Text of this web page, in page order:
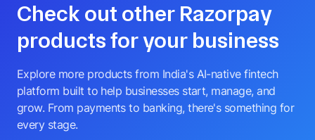
Check out other Razorpay
products for your business
Explore more products from India's AI-native fintech
platform built to help businesses start, manage, and
grow. From payments to banking, there's something for
every stage.